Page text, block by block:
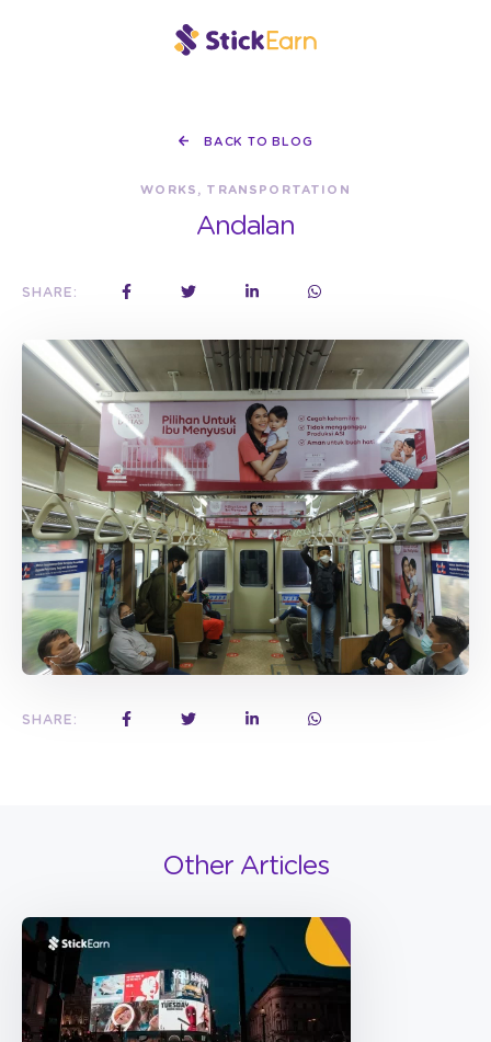
BACK TO BLOG
WORKS, TRANSPORTATION
Andalan
SHARE:
SHARE:
Other Articles